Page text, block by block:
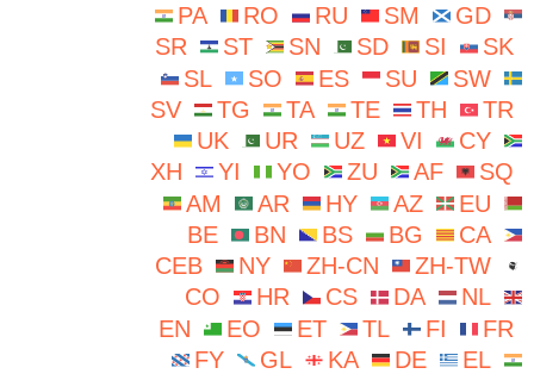
PA
RO RU SM
GD
SR
ST SN SD SI
SK
SL
SO ES SU
SW
SV
TG TA TE TH
TR
UK
UR UZ VI
CY
XH
YI YO ZU AF
SQ
AM
AR HY AZ
EU
BE
BN BS BG
CA
CEB
NY ZH-CN
ZH-TW
CO
HR CS DA
NL
EN
EO ET TL FI
FR
FY
GL KA DE
EL